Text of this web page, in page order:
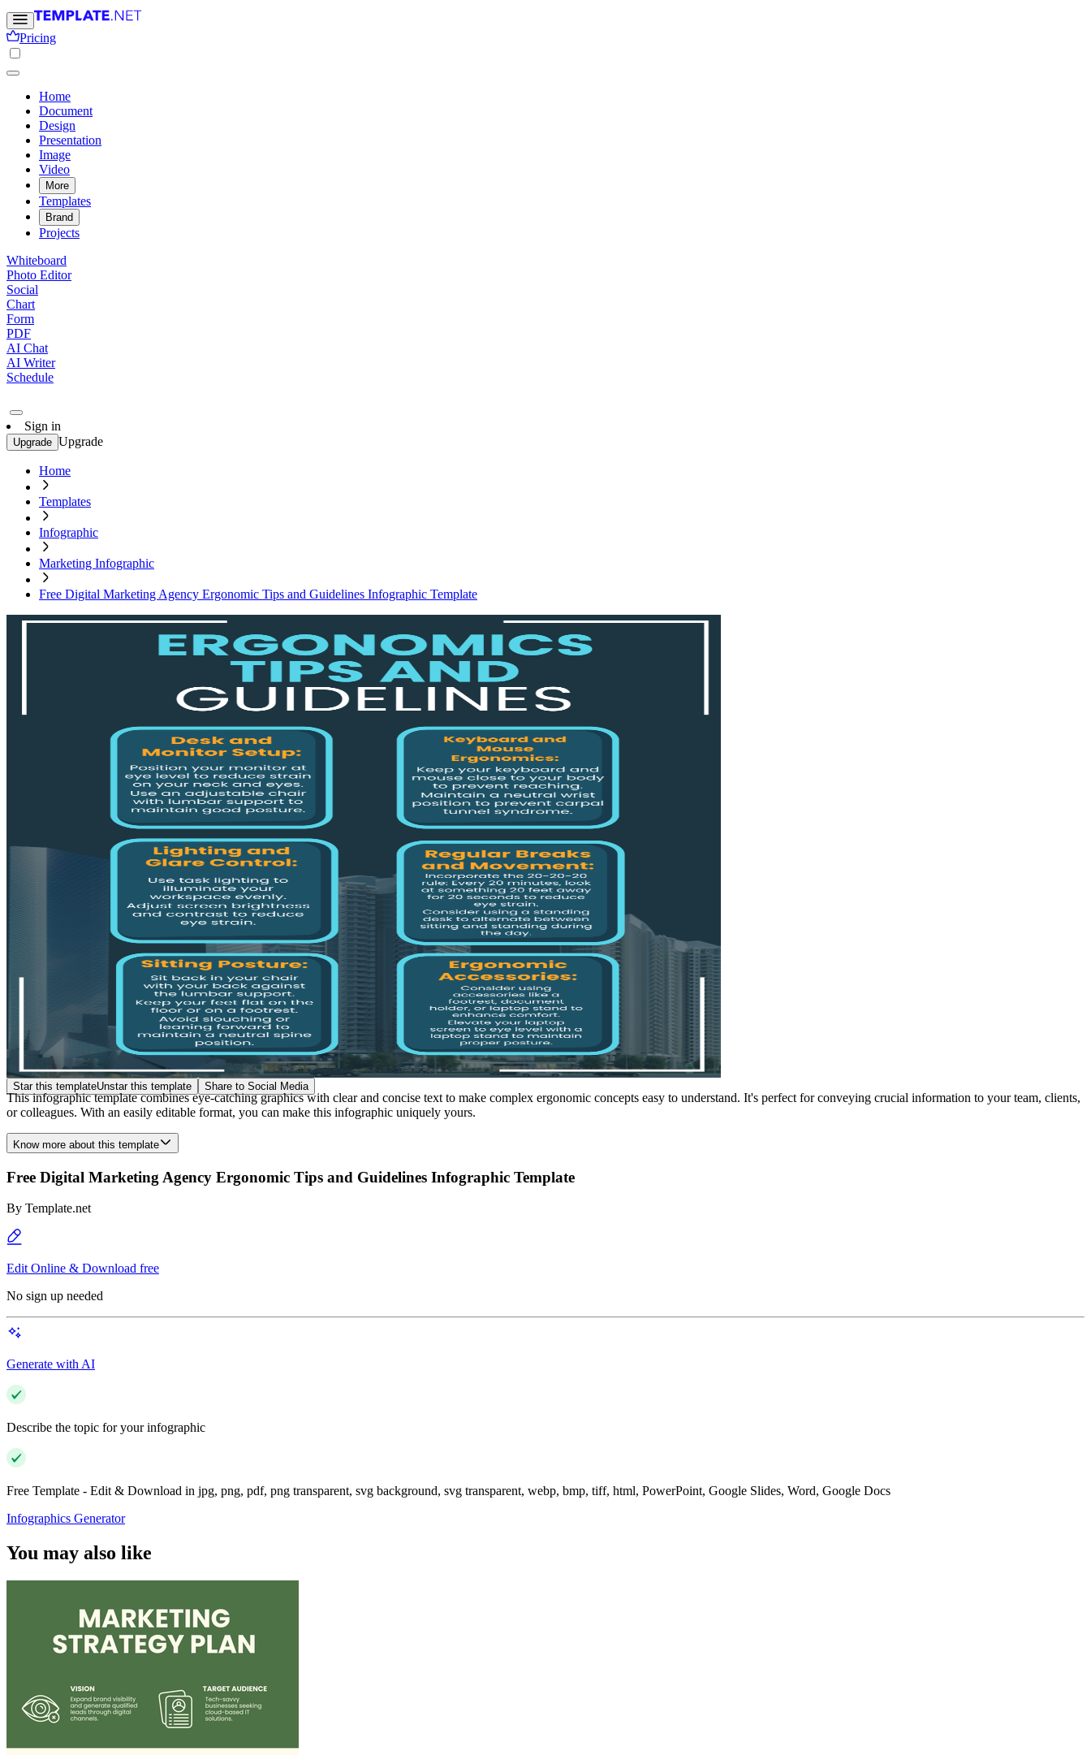
Pricing
Home
Document
Design
Presentation
Image
Video
More
Templates
Brand
Projects
Whiteboard
Photo Editor
Social
Chart
Form
PDF
AI Chat
AI Writer
Schedule
Sign in
Upgrade Upgrade
Home
Templates
Infographic
Marketing Infographic
Free Digital Marketing Agency Ergonomic Tips and Guidelines Infographic Template
Star this templateUnstar this template Share to Social Media
This infographic template combines eye-catching graphics with clear and concise text to make complex ergonomic concepts easy to understand. It's perfect for conveying crucial information to your team, clients,
or colleagues. With an easily editable format, you can make this infographic uniquely yours.
Know more about this template
Free Digital Marketing Agency Ergonomic Tips and Guidelines Infographic Template
By Template.net
Edit Online & Download free
No sign up needed
Generate with AI
Describe the topic for your infographic
Free Template - Edit & Download in jpg, png, pdf, png transparent, svg background, svg transparent, webp, bmp, tiff, html, PowerPoint, Google Slides, Word, Google Docs
Infographics Generator
You may also like